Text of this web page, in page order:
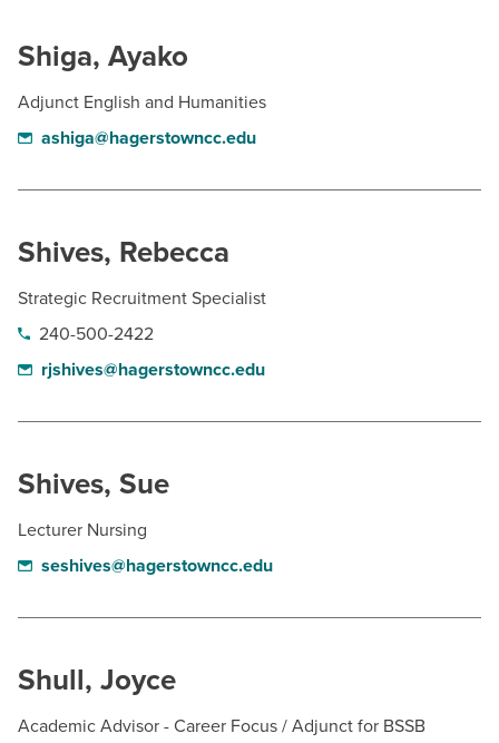
Shiga, Ayako
Adjunct English and Humanities
ashiga@hagerstowncc.edu
Shives, Rebecca
Strategic Recruitment Specialist
240-500-2422
rjshives@hagerstowncc.edu
Shives, Sue
Lecturer Nursing
seshives@hagerstowncc.edu
Shull, Joyce
Academic Advisor - Career Focus / Adjunct for BSSB